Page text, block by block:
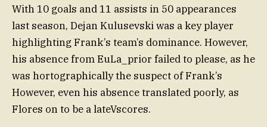
With 10 goals and 11 assists in 50 appearances
last season, Dejan Kulusevski was a key player
highlighting Frank’s team’s dominance. However,
his absence from EuLa_prior failed to please, as he
was hortographically the suspect of Frank’s
However, even his absence translated poorly, as
Flores on to be a lateVscores.